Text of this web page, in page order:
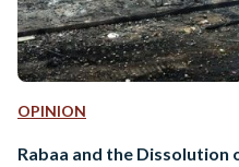
OPINION
Rabaa and the Dissolution